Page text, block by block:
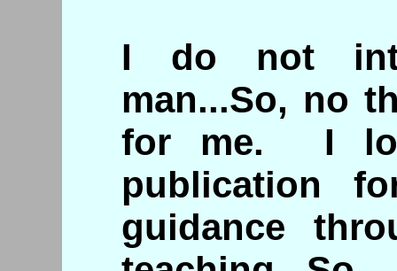
I do not
man...So, no
for me. I
publication
guidance